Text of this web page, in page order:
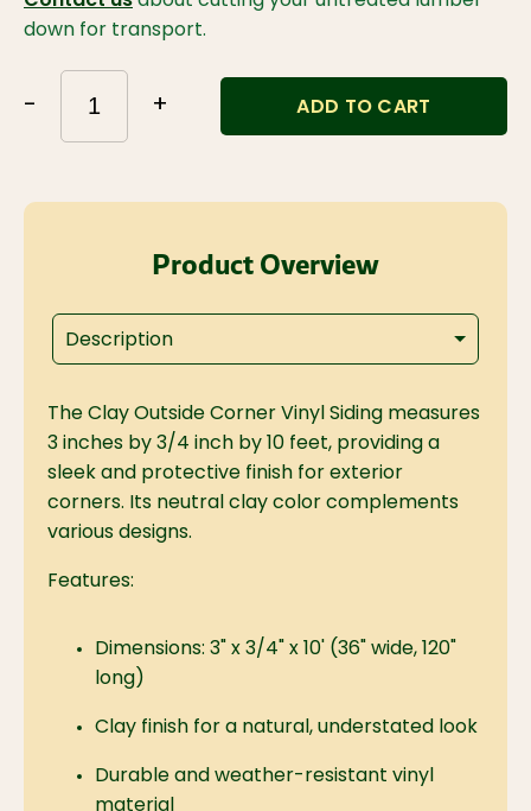
down for transport.
- + ADD TO CART
Product Overview
Description
The Clay Outside Corner Vinyl Siding measures
3 inches by 3/4 inch by 10 feet, providing a
sleek and protective finish for exterior
corners. Its neutral clay color complements
various designs.
Features:
Dimensions: 3" x 3/4" x 10' (36" wide, 120"
long)
Clay finish for a natural, understated look
Durable and weather-resistant vinyl
material